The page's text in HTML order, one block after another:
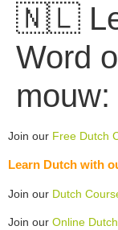
🇳🇱
Word
Join our Free Dutch
Learn Dutch with
Join our Dutch
Join our Online